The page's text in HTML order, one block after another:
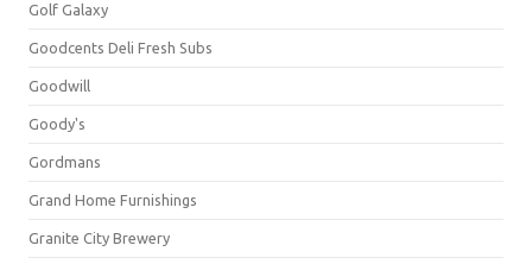
Golf Galaxy
Goodcents Deli Fresh Subs
Goodwill
Goody's
Gordmans
Grand Home Furnishings
Granite City Brewery